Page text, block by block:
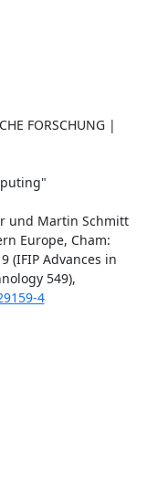
FORSCHUNG |
und Martin Schmitt
Europe, Cham:
(IFIP Advances in
4